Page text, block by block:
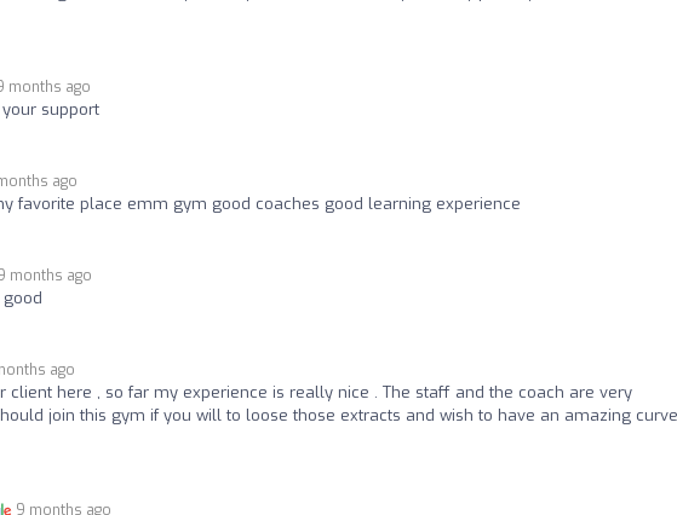
months ago
support
ago
favorite place emm gym good coaches good learning experience
months ago
ago
client here , so far my experience is really nice . The staff and the coach are very
join this gym if you will to loose those extracts and wish to have an amazing
9 months ago